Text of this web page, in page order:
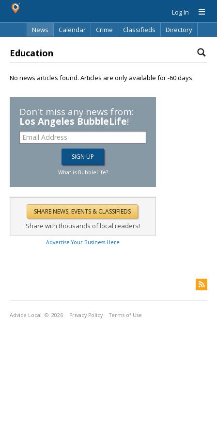
Log In
News
Calendar Crime Classifieds
Directory
Education
No news articles found. Articles are only available for -60 days.
Don't miss any news from:
Los Angeles BubbleLife!
What is BubbleLife?
Share with thousands of local readers!
Advertise Your Business Here
Advice Local © 2026 Privacy Policy Terms of Use